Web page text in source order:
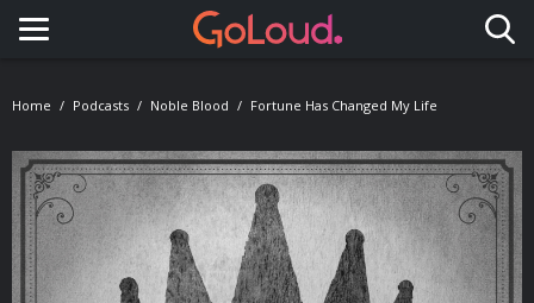
Toggle navigation
Home Podcasts Noble Blood Fortune Has Changed My Life